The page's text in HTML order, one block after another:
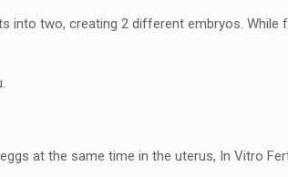
into two, creating 2 different embryos. While
at the same time in the uterus, In Vitro